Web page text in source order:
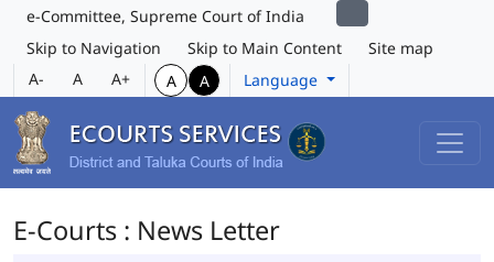
e-Committee, Supreme Court of India
Skip to Navigation
Skip to Main Content
Site map
A-
A A+ A A Language
E-Courts : News Letter